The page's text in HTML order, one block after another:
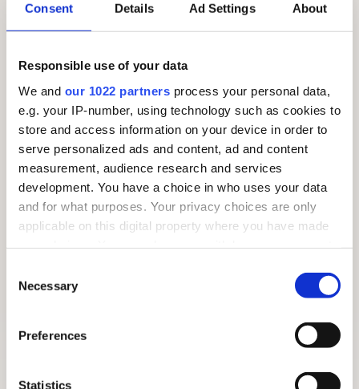
Consent Details Ad Settings About
Responsible use of your data
We and our 1022 partners process your personal data,
e.g. your IP-number, using technology such as cookies to
store and access information on your device in order to
serve personalized ads and content, ad and content
measurement, audience research and services
development. You have a choice in who uses your data
and for what purposes. Your privacy choices are only
applicable on this digital property where you have made
the Privacy trigger icon.
Collect information about your geographical
meters
Selection
Necessary
Preferences
Statistics
SUNDAY 26TH JULY – MARKET DAY!
FREE SUMMER TRAIL 2026: AROUND THE VILLAGE